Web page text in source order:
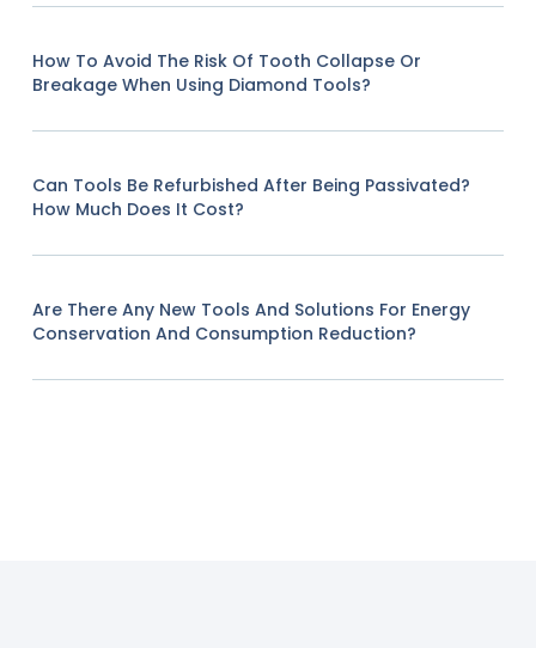
How To Avoid The Risk Of Tooth Collapse Or
Breakage When Using Diamond Tools?
Can Tools Be Refurbished After Being Passivated?
How Much Does It Cost?
Are There Any New Tools And Solutions For Energy
Conservation And Consumption Reduction?